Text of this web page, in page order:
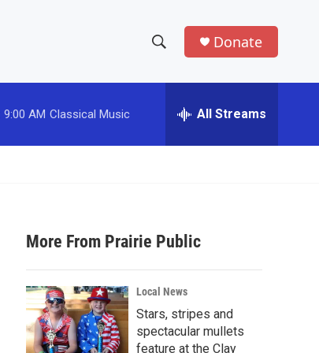
h
w
a
r
c
h
e
h
Donate
9:00 AM Classical Music All Streams
More From Prairie Public
Local News
Stars, stripes and
spectacular mullets
feature at the Clay